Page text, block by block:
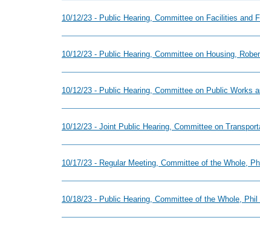
10/12/23 - Public Hearing, Committee on Facilities and
10/12/23 - Public Hearing, Committee on Housing,
10/12/23 - Public Hearing, Committee on Public Works
10/12/23 - Joint Public Hearing, Committee on
10/17/23 - Regular Meeting, Committee of the Whole,
10/18/23 - Public Hearing, Committee of the Whole,